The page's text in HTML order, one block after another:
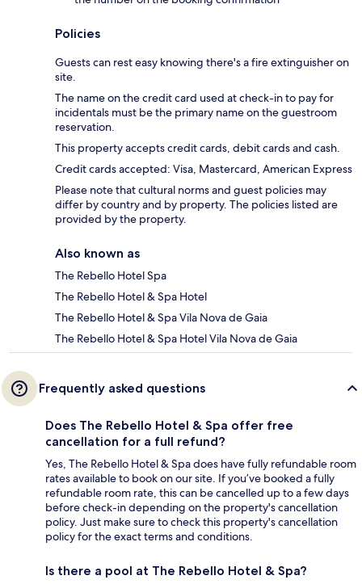
Policies
Guests can rest easy knowing there's a fire extinguisher on
site.
The name on the credit card used at check-in to pay for
incidentals must be the primary name on the guestroom
reservation.
This property accepts credit cards, debit cards and cash.
Credit cards accepted: Visa, Mastercard, American Express
Please note that cultural norms and guest policies may
differ by country and by property. The policies listed are
provided by the property.
Also known as
The Rebello Hotel Spa
The Rebello Hotel & Spa Hotel
The Rebello Hotel & Spa Vila Nova de Gaia
The Rebello Hotel & Spa Hotel Vila Nova de Gaia
Frequently asked questions
Does The Rebello Hotel & Spa offer free
cancellation for a full refund?
Yes, The Rebello Hotel & Spa does have fully refundable room
rates available to book on our site. If you’ve booked a fully
refundable room rate, this can be cancelled up to a few days
before check-in depending on the property's cancellation
policy. Just make sure to check this property's cancellation
policy for the exact terms and conditions.
Is there a pool at The Rebello Hotel & Spa?